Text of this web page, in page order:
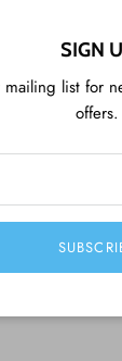
SIGN
list for
offers.